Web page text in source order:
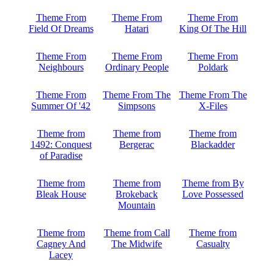
Theme From
Field Of Dreams
Theme From
Hatari
Theme From
King Of The Hill
Theme From
Neighbours
Theme From
Ordinary People
Theme From
Poldark
Theme From
Summer Of '42
Theme From The
Simpsons
Theme From The
X-Files
Theme from
1492: Conquest
of Paradise
Theme from
Bergerac
Theme from
Blackadder
Theme from
Bleak House
Theme from
Brokeback
Mountain
Theme from By
Love Possessed
Theme from
Cagney And
Lacey
Theme from Call
The Midwife
Theme from
Casualty